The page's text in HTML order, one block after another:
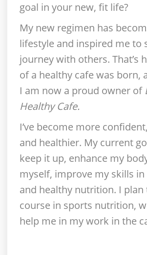
goal in your new, fit life?
My new regimen has
lifestyle and inspired me to
journey with others. That’s
of a healthy cafe was born,
I am now a proud owner of
Healthy Cafe.
I’ve become more
and healthier. My current
keep it up, enhance my
myself, improve my skills
and healthy nutrition. I plan
course in sports nutrition,
help me in my work in the